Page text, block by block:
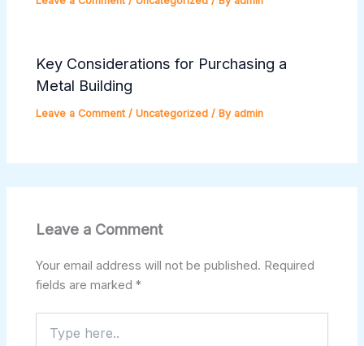
Key Considerations for Purchasing a
Metal Building
Leave a Comment /Uncategorized / Byadmin
Leave a Comment
Your email address will not be published. Required
fields are marked*
here..